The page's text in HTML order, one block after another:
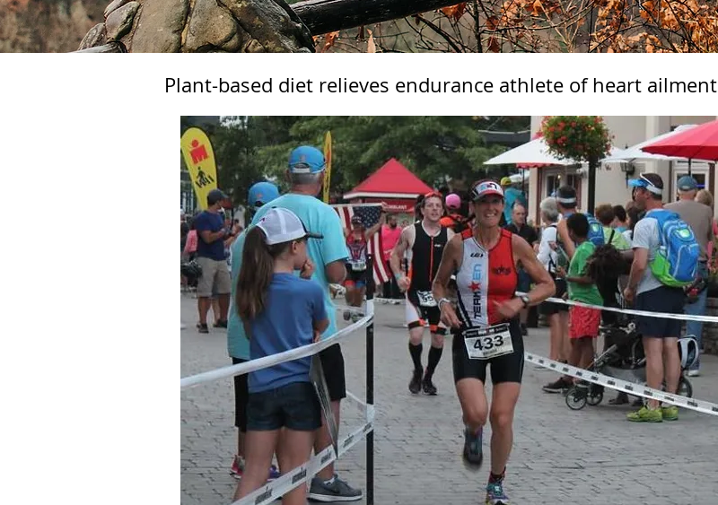
Plant-based diet relieves endurance athlete of heart ailment